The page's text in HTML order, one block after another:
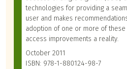
technologies for providing a
user and makes
adoption of one or more of
access improvements a reality.
October 2011
ISBN: 978-1-880124-98-7